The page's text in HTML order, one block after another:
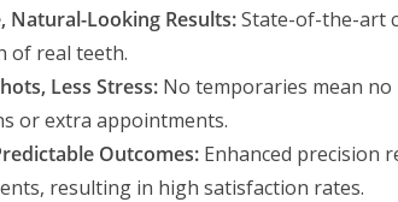
Natural-Looking Results:State-of-the-art
of real teeth.
Less Stress: No temporaries mean
or extra appointments.
Outcomes: Enhanced precision
resulting in high satisfaction rates.